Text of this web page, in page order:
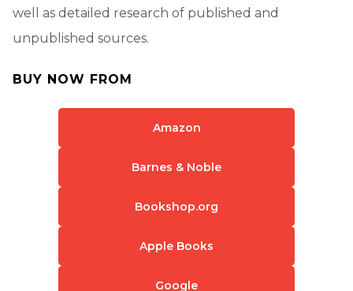
well as detailed research of published and
unpublished sources.
BUY NOW FROM
Amazon
Barnes & Noble
Bookshop.org
Apple Books
Google